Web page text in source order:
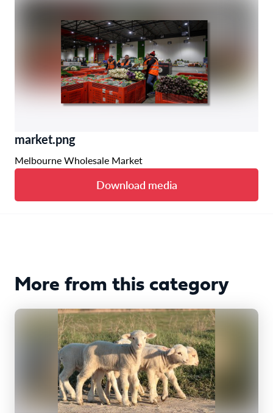
market.png
Melbourne Wholesale Market
Download media
More from this category